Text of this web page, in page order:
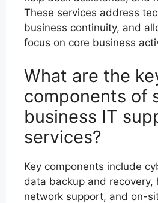
These services address
business continuity, and
focus on core business
What are the
components of
business IT
services?
Key components include
data backup and recovery,
network support, and on-